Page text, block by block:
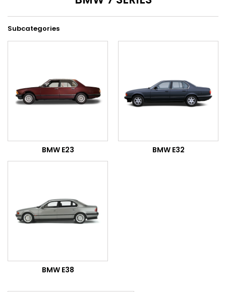
Subcategories
BMW E23 BMW E32
BMW E38